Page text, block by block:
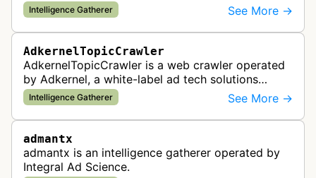
for quality control to ensure advertising
standards and policy compliance.
Intelligence Gatherer See More →
AdkernelTopicCrawler
AdkernelTopicCrawler is a web crawler operated
by Adkernel, a white-label ad tech solutions
provider. This bot gathers information to support
the company's ad network, DS…
Intelligence Gatherer See More →
admantx
admantx is an intelligence gatherer operated by
Integral Ad Science.